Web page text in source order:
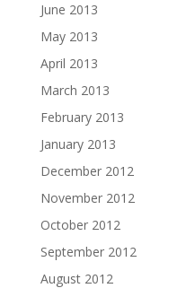
June 2013
May 2013
April 2013
March 2013
February 2013
January 2013
December 2012
November 2012
October 2012
September 2012
August 2012